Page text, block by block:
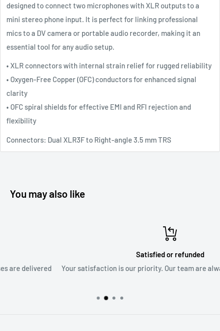
designed to connect two microphones with XLR outputs to a
mini stereo phone input. It is perfect for linking professional
mics to a DV camera or portable audio recorder, making it an
essential tool for any audio setup.
• XLR connectors with internal strain relief for rugged reliability
• Oxygen-Free Copper (OFC) conductors for enhanced signal
clarity
• OFC spiral shields for effective EMI and RFI rejection and
flexibility
Connectors: Dual XLR3F to Right-angle 3.5 mm TRS
You may also like
Satisfied or refunded
Your satisfaction is our priority. Our team are always ready to